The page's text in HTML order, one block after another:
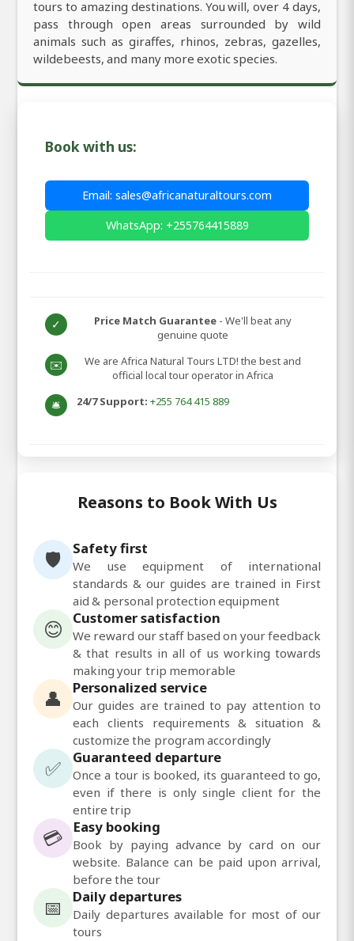
tours to amazing destinations. You will, over 4 days,
pass through open areas surrounded by wild
animals such as giraffes, rhinos, zebras, gazelles,
wildebeests, and many more exotic species.
Book with us:
Email: sales@africanaturaltours.com
WhatsApp: +255764415889
✓ Price Match Guarantee - We'll beat any
genuine quote
✉️
We are Africa Natural Tours LTD! the best and
official local tour operator in Africa
🛎️ 24/7 Support: +255 764 415 889
Reasons to Book With Us
🛡️ Safety first
We use equipment of international
standards & our guides are trained in First
aid & personal protection equipment
😊 Customer satisfaction
We reward our staff based on your feedback
& that results in all of us working towards
making your trip memorable
👤 Personalized service
Our guides are trained to pay attention to
each clients requirements & situation &
customize the program accordingly
✅ Guaranteed departure
Once a tour is booked, its guaranteed to go,
even if there is only single client for the
entire trip
💳 Easy booking
Book by paying advance by card on our
website. Balance can be paid upon arrival,
before the tour
📅 Daily departures
Daily departures available for most of our
tours